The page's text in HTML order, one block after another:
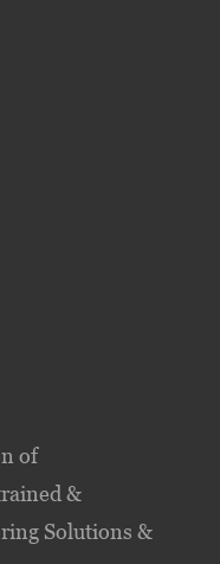
of
&
Solutions &